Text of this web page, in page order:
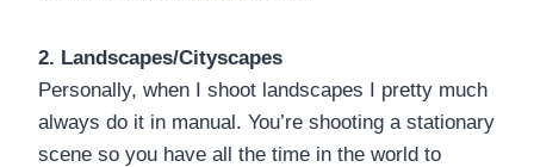
2. Landscapes/Cityscapes
Personally, when I shoot landscapes I pretty much
always do it in manual. You’re shooting a stationary
scene so you have all the time in the world to